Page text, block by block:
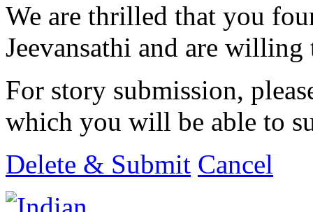
We are thrilled that you
Jeevansathi and are
For story submission,
which you will be able to
Delete & Submit Cancel